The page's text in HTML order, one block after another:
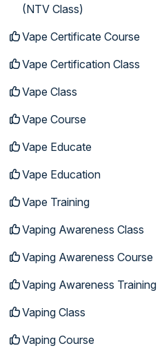
(NTV Class)
Vape Certificate Course
Vape Certification Class
Vape Class
Vape Course
Vape Educate
Vape Education
Vape Training
Vaping Awareness Class
Vaping Awareness Course
Vaping Awareness Training
Vaping Class
Vaping Course